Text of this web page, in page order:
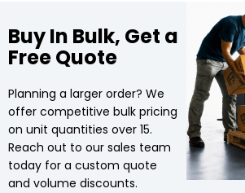
Buy In Bulk, Get a
Free Quote
Planning a larger order? We
offer competitive bulk pricing
on unit quantities over 15.
Reach out to our sales team
today for a custom quote
and volume discounts.